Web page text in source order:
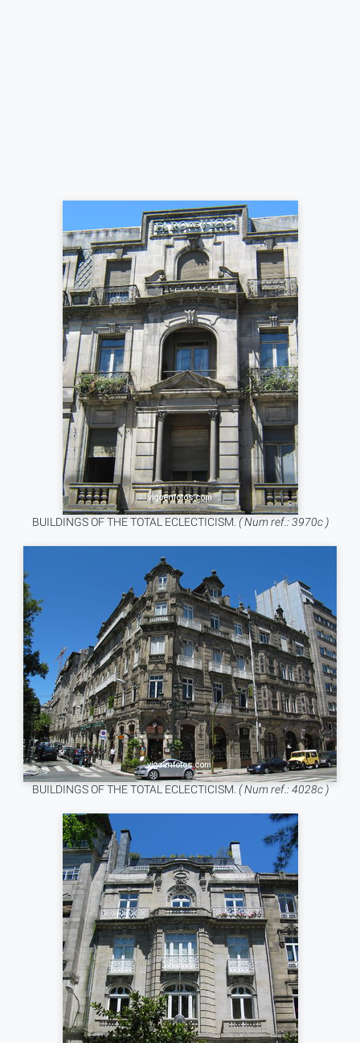
BUILDINGS OF THE TOTAL ECLECTICISM. ( Num ref.: 3970c )
BUILDINGS OF THE TOTAL ECLECTICISM. ( Num ref.: 4028c )